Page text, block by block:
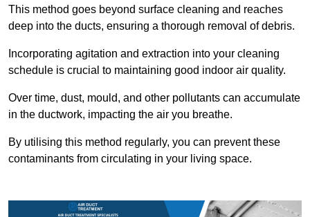
This method goes beyond surface cleaning and reaches
deep into the ducts, ensuring a thorough removal of debris.
Incorporating agitation and extraction into your cleaning
schedule is crucial to maintaining good indoor air quality.
Over time, dust, mould, and other pollutants can accumulate
in the ductwork, impacting the air you breathe.
By utilising this method regularly, you can prevent these
contaminants from circulating in your living space.